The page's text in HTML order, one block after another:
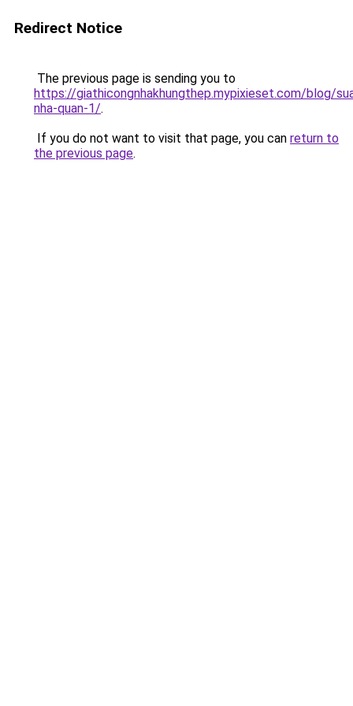
Redirect Notice
The previous page is sending you to
https://giathicongnhakhungthep.mypixieset.com/blog/
nha-quan-1/.
If you do not want to visit that page, you can return to
the previous page.